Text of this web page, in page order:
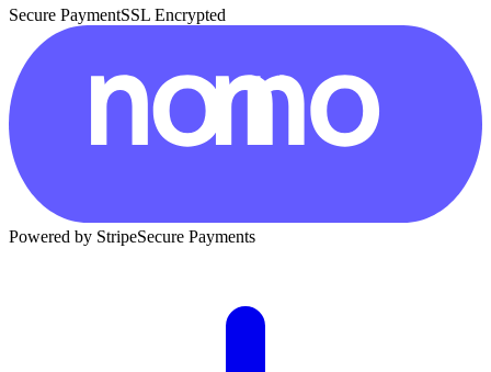
Secure PaymentSSL Encrypted
Powered by StripeSecure Payments